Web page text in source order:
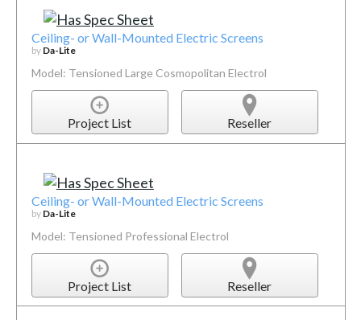
Ceiling- or Wall-Mounted Electric Screens
by Da-Lite
Model: Tensioned Large Cosmopolitan Electrol
Project List Reseller
Ceiling- or Wall-Mounted Electric Screens
by Da-Lite
Model: Tensioned Professional Electrol
Project List Reseller